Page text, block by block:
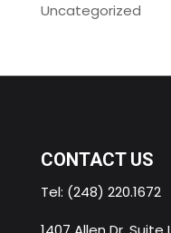
Uncategorized
CONTACT US
Tel: (248) 220.1672